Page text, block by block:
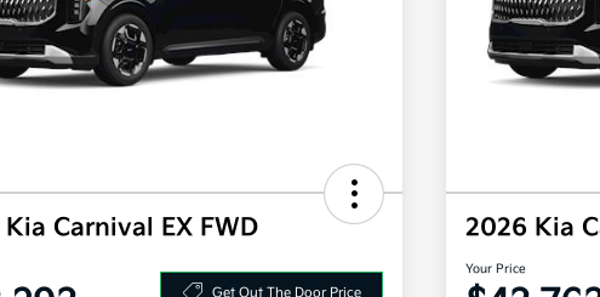
Carnival EX FWD
Get Out The Door Price
2026 Kia
Your Price